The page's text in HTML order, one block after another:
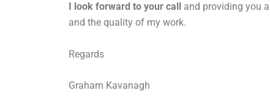
I look forward to your call
and providing you
and the quality of my work.
Regards
Graham Kavanagh